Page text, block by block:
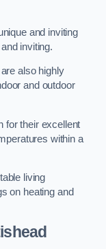
and inviting
inviting.
also highly
and outdoor
for their excellent
within a
living
on heating and